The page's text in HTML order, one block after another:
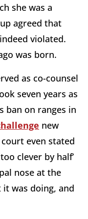
she was a
agreed that
violated.
was born.
as co-counsel
seven years as
ban on ranges in
new
even stated
clever by half’
nose at the
it was doing, and